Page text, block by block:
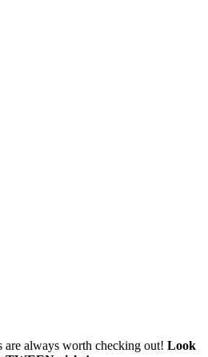
are always worth checking out! Look